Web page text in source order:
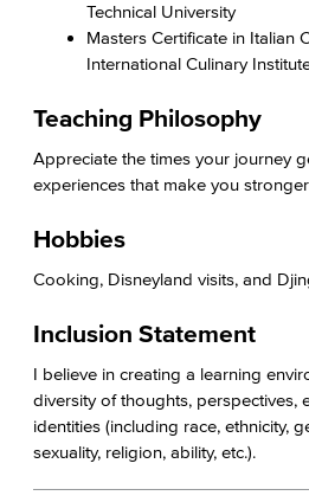
Technical University
Masters Certificate in Italian
International Culinary
Teaching Philosophy
Appreciate the times your journey
experiences that make you
Hobbies
Cooking, Disneyland visits, and
Inclusion Statement
I believe in creating a learning
diversity of thoughts, perspectives,
identities (including race, ethnicity,
sexuality, religion, ability, etc.).